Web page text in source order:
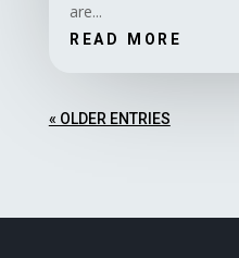
are...
READ MORE
« OLDER ENTRIES